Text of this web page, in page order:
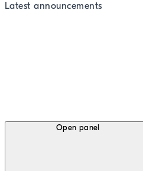
Latestannouncements
Open panel